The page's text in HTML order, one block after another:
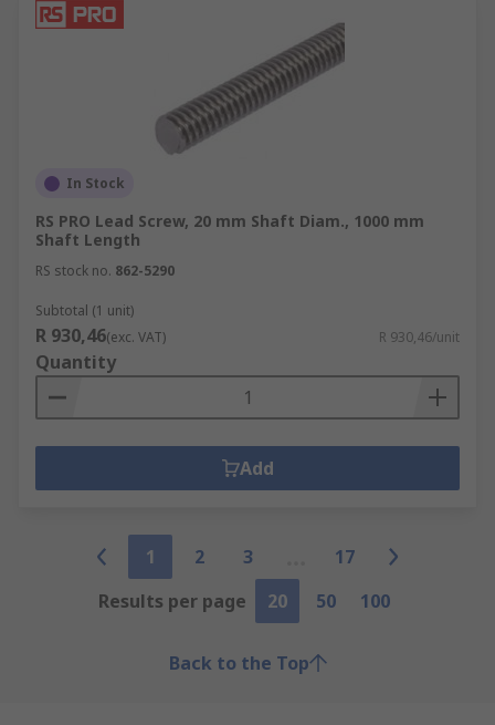
In Stock
RS PRO Lead Screw, 20 mm Shaft Diam., 1000 mm
Shaft Length
RS stock no. 862-5290
Subtotal (1 unit)
R 930,46(exc. VAT) R 930,46/unit
Quantity
Add
1 2 3
17
Results per page
20 50 100
Back to the Top